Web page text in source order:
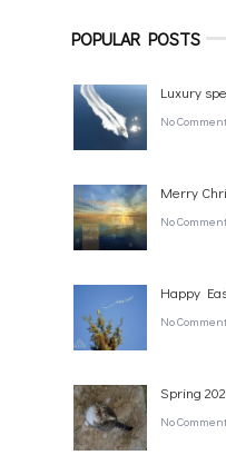
POPULAR POSTS
Luxury
No
Merry
No
Happy
No
Spring
No